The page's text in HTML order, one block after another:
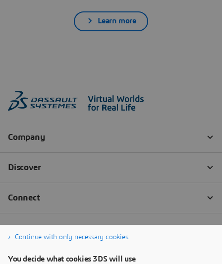
Learn more
Continue with only necessary cookies
You decide what cookies 3DS will use